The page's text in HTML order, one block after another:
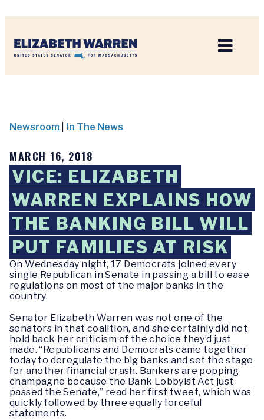
Newsroom In The News
MARCH 16, 2018
VICE: ELIZABETH
WARREN EXPLAINS HOW
THE BANKING BILL WILL
PUT FAMILIES AT RISK
On Wednesday night, 17 Democrats joined every
single Republican in Senate in passing a bill to ease
regulations on most of the major banks in the
country.
Senator Elizabeth Warren was not one of the
senators in that coalition, and she certainly did not
hold back her criticism of the choice they’d just
made. “Republicans and Democrats came together
today to deregulate the big banks and set the stage
for another financial crash. Bankers are popping
champagne because the Bank Lobbyist Act just
passed the Senate,” read her first tweet, which was
quickly followed by three equally forceful
statements.